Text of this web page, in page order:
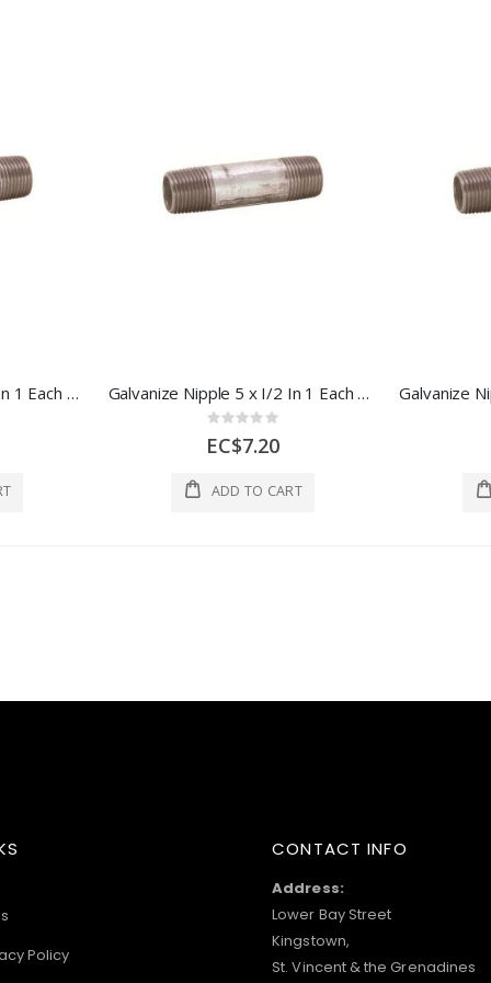
Galvanize Nipple 4 x I/2 In 1 Each 44646 Galvanize Nipple 5 x I/2 In 1 Each 44648
Rating:
0%
EC$7.20
ADD TO CART
Policy
CONTACT INFO
Address:
Lower Bay Street
Kingstown,
St. Vincent & the Grenadines